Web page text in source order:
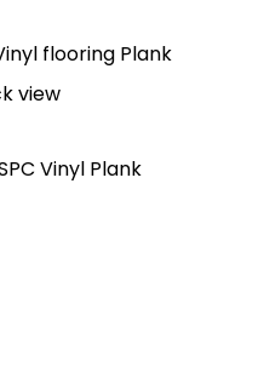
flooring Plank
view